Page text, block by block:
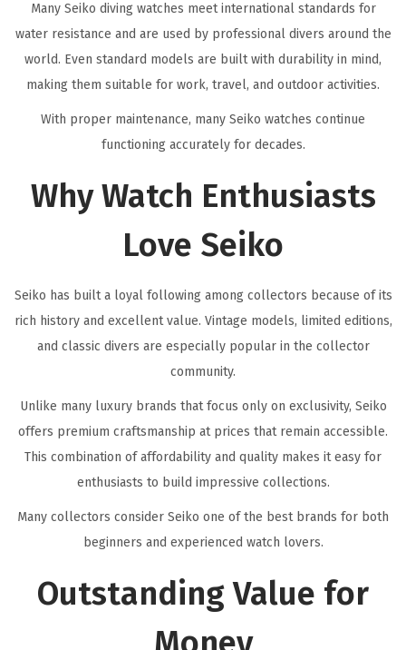
Many Seiko diving watches meet international standards for
water resistance and are used by professional divers around the
world. Even standard models are built with durability in mind,
making them suitable for work, travel, and outdoor activities.
With proper maintenance, many Seiko watches continue
functioning accurately for decades.
Why Watch Enthusiasts
Love Seiko
Seiko has built a loyal following among collectors because of its
rich history and excellent value. Vintage models, limited editions,
and classic divers are especially popular in the collector
community.
Unlike many luxury brands that focus only on exclusivity, Seiko
offers premium craftsmanship at prices that remain accessible.
This combination of affordability and quality makes it easy for
enthusiasts to build impressive collections.
Many collectors consider Seiko one of the best brands for both
beginners and experienced watch lovers.
Outstanding Value for